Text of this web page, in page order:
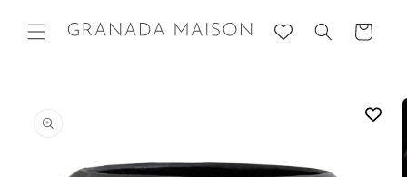
content
Cart
information